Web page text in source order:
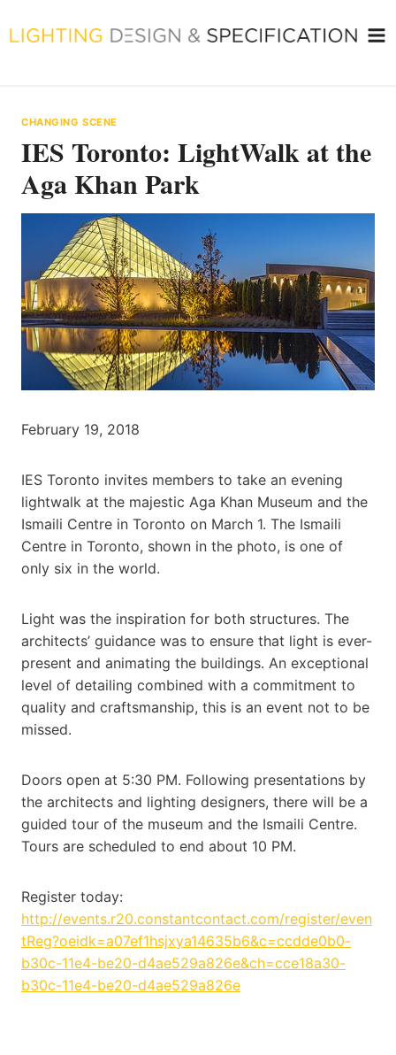
to
CHANGING SCENE
IES Toronto: LightWalk at the
Aga Khan Park
February 19, 2018
IES Toronto invites members to take an evening
lightwalk at the majestic Aga Khan Museum and the
Ismaili Centre in Toronto on March 1. The Ismaili
Centre in Toronto, shown in the photo, is one of
only six in the world.
Light was the inspiration for both structures. The
architects’ guidance was to ensure that light is ever-
present and animating the buildings. An exceptional
level of detailing combined with a commitment to
quality and craftsmanship, this is an event not to be
missed.
Doors open at 5:30 PM. Following presentations by
the architects and lighting designers, there will be a
guided tour of the museum and the Ismaili Centre.
Tours are scheduled to end about 10 PM.
Register today:
http://events.r20.constantcontact.com/register/even
tReg?oeidk=a07ef1hsjxya14635b6&c=ccdde0b0-
b30c-11e4-be20-d4ae529a826e&ch=cce18a30-
b30c-11e4-be20-d4ae529a826e